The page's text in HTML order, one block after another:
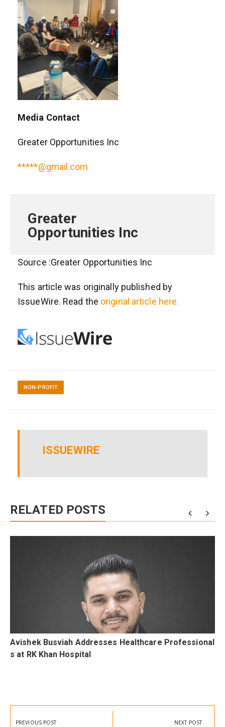
Media Contact
Greater Opportunities Inc
*****@gmail.com
Greater
Opportunities Inc
Source :Greater Opportunities Inc
This article was originally published by
IssueWire. Read the original article here.
NON-PROFIT
ISSUEWIRE
RELATED POSTS
Avishek Busviah Addresses Healthcare Professional
s at RK Khan Hospital
Post
navigation
PREVIOUS POST NEXT POST